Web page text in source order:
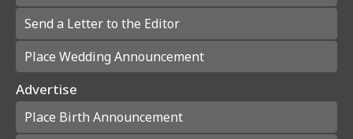
Send a Letter to the Editor
Place Wedding Announcement
Advertise
Place Birth Announcement